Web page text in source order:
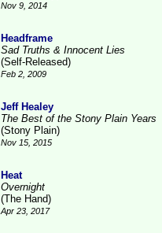
Nov 9, 2014
Headframe
Sad Truths & Innocent Lies
(Self-Released)
Feb 2, 2009
Jeff Healey
The Best of the Stony Plain Years
(Stony Plain)
Nov 15, 2015
Heat
Overnight
(The Hand)
Apr 23, 2017